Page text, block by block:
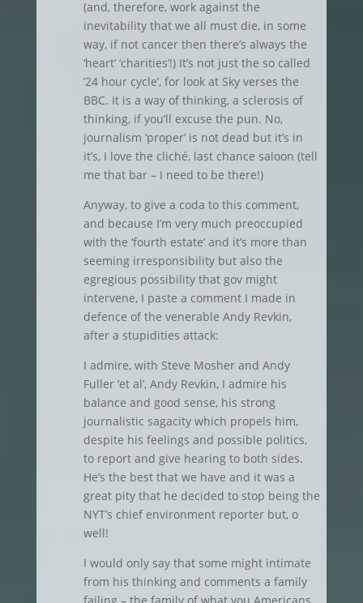
(and, therefore, work against the
inevitability that we all must die, in some
way, if not cancer then there’s always the
‘heart’ ‘charities’!) It’s not just the so called
’24 hour cycle’, for look at Sky verses the
BBC. It is a way of thinking, a sclerosis of
thinking, if you’ll excuse the pun. No,
journalism ‘proper’ is not dead but it’s in
it’s, I love the cliché, last chance saloon (tell
me that bar – I need to be there!)
Anyway, to give a coda to this comment,
and because I’m very much preoccupied
with the ‘fourth estate’ and it’s more than
seeming irresponsibility but also the
egregious possibility that gov might
intervene, I paste a comment I made in
defence of the venerable Andy Revkin,
after a stupidities attack:
I admire, with Steve Mosher and Andy
Fuller ‘et al’, Andy Revkin, I admire his
balance and good sense, his strong
journalistic sagacity which propels him,
despite his feelings and possible politics,
to report and give hearing to both sides.
He’s the best that we have and it was a
great pity that he decided to stop being the
NYT’s chief environment reporter but, o
well!
I would only say that some might intimate
from his thinking and comments a family